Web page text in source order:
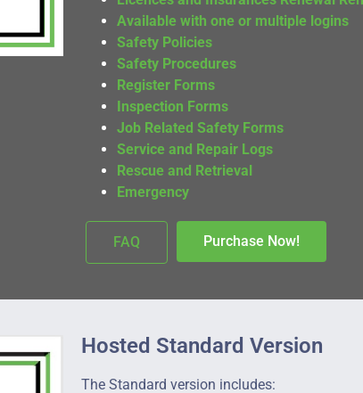
Available with one or multiple logins
Safety Policies
Safety Procedures
Register Forms
Inspection Forms
Job Related Safety Forms
Service and Repair Logs
Rescue and Retrieval
Emergency
FAQ Purchase Now!
Hosted Standard Version
The Standard version includes: